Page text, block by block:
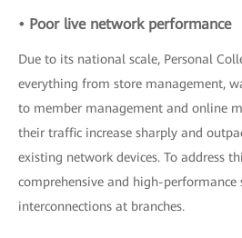
• Poor live network performance
Due to its national scale, Personal
everything from store management,
to member management and online
their traffic increase sharply and
existing network devices. To address
comprehensive and high-performance
interconnections at branches.